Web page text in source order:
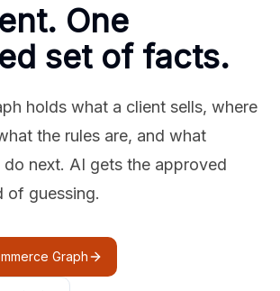
One
set of facts.
holds what a client sells, where
the rules are, and what
do next. AI gets the approved
of guessing.
Graph